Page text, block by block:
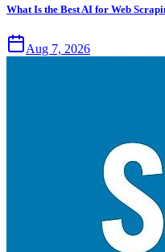
What Is the Best AI for Web
Aug 7, 2026